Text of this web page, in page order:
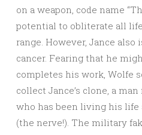
on a weapon, code name
potential to obliterate all
range. However, Jance also
cancer. Fearing that he
completes his work, Wolfe
collect Jance’s clone, a
who has been living his
(the nerve!). The military